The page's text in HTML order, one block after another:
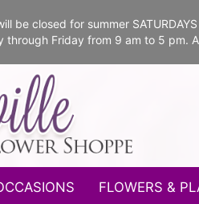
be closed for summer
through Friday from 9 am to 5 pm.
FLOWERS &